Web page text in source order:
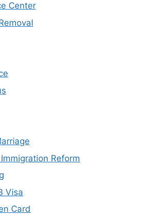
Center
Reform
Visa
Card